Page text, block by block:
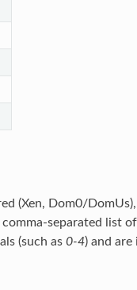
(Xen, Dom0/
separated list
(such as 0-4) and are